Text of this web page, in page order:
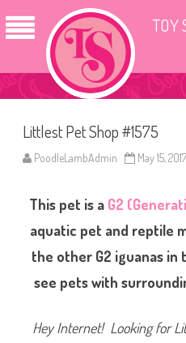
TOY
Littlest Pet Shop #1575
PoodleLambAdmin May 15, 2017
This pet is a G2
aquatic pet and reptile
the other G2 iguanas in
see pets with
Hey Internet! Looking for